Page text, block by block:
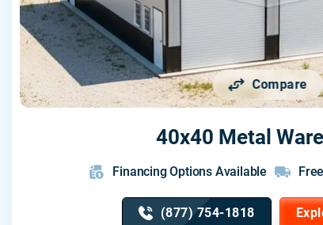
Compare
40x40 Metal
Financing Options Available
(877) 754-1818